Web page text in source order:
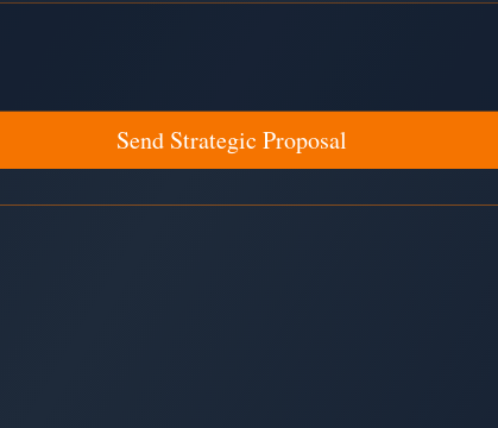
Send Strategic Proposal